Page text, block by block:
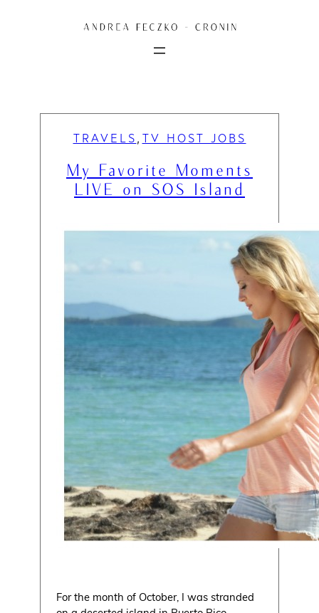
TRAVELS , TV HOST JOBS
My Favorite Moments
LIVE on SOS Island
For the month of October, I was stranded